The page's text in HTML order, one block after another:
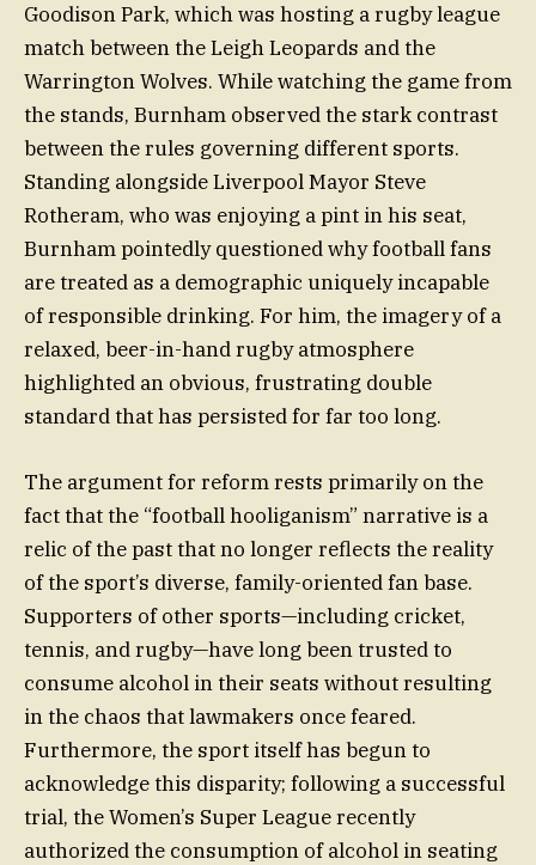
Goodison Park, which was hosting a rugby league
match between the Leigh Leopards and the
Warrington Wolves. While watching the game from
the stands, Burnham observed the stark contrast
between the rules governing different sports.
Standing alongside Liverpool Mayor Steve
Rotheram, who was enjoying a pint in his seat,
Burnham pointedly questioned why football fans
are treated as a demographic uniquely incapable
of responsible drinking. For him, the imagery of a
relaxed, beer-in-hand rugby atmosphere
highlighted an obvious, frustrating double
standard that has persisted for far too long.
The argument for reform rests primarily on the
fact that the “football hooliganism” narrative is a
relic of the past that no longer reflects the reality
of the sport’s diverse, family-oriented fan base.
Supporters of other sports—including cricket,
tennis, and rugby—have long been trusted to
consume alcohol in their seats without resulting
in the chaos that lawmakers once feared.
Furthermore, the sport itself has begun to
acknowledge this disparity; following a successful
trial, the Women’s Super League recently
authorized the consumption of alcohol in seating